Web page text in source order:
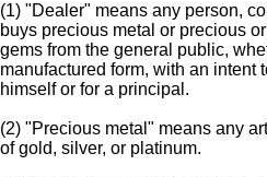
(1) "Dealer" means any person,
buys precious metal or precious
gems from the general public,
manufactured form, with an intent
himself or for a principal.
(2) "Precious metal" means any
of gold, silver, or platinum.